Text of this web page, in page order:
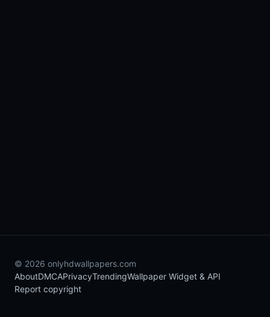
© 2026 onlyhdwallpapers.com
AboutDMCAPrivacyTrendingWallpaper Widget & API
Report copyright